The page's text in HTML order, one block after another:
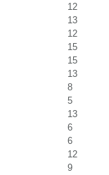
12
13
12
15
15
13
8
5
13
6
6
12
9